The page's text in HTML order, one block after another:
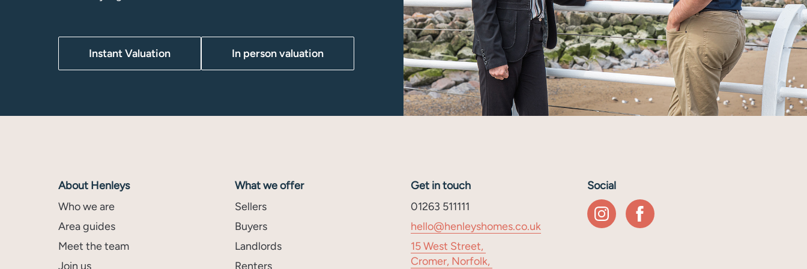
Instant Valuation In person valuation
About Henleys
Who we are
Area guides
Meet the team
Join us
What we offer
Sellers
Buyers
Landlords
Renters
Get in touch
01263 511111
hello@henleyshomes.co.uk
15 West Street,
Cromer, Norfolk,
Social